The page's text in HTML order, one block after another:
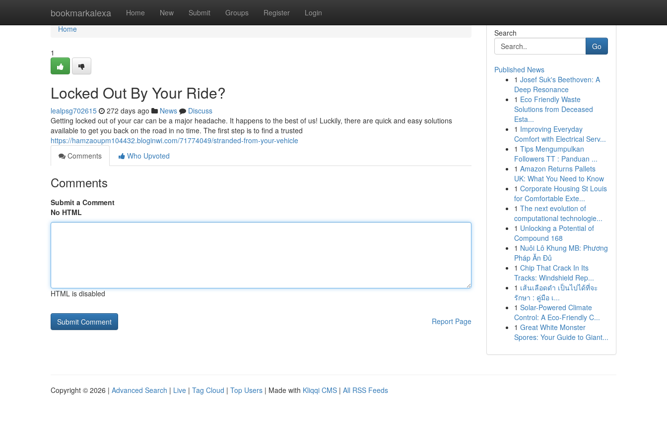
bookmarkalexa Home New Submit Groups Register Login
Home
Home
1
Locked Out By Your Ride?
lealpsg702615 272 days ago News
Discuss
Getting locked out of your car can be a major headache. It happens to the best of us! Luckily, there are quick and easy solutions
available to get you back on the road in no time. The first step is to find a trusted
https://hamzaoupm104432.bloginwi.com/71774049/stranded-from-your-vehicle
Comments
Who Upvoted
Comments
Submit a Comment
No HTML
HTML is disabled
Report Page
Search
Go
Published News
1 Josef Suk's Beethoven: A
Deep Resonance
1 Eco Friendly Waste
Solutions from Deceased
Esta...
1 Improving Everyday
Comfort with Electrical Serv...
1 Tips Mengumpulkan
Followers TT : Panduan ...
1 Amazon Returns Pallets
UK: What You Need to Know
1 Corporate Housing St Louis
for Comfortable Exte...
1 The next evolution of
computational technologie...
1 Unlocking a Potential of
Compound 168
1 Nuôi Lô Khung MB: Phương
Pháp Ăn Đủ
1 Chip That Crack In Its
Tracks: Windshield Rep...
1 เส้นเลือดดำ เป็นไปได้ที่จะ
รักษา : คู่มือ เ...
1 Solar-Powered Climate
Control: A Eco-Friendly C...
1 Great White Monster
Spores: Your Guide to Giant...
Copyright © 2026 | Advanced Search | Live | Tag Cloud | Top Users | Made with Kliqqi CMS | All RSS Feeds